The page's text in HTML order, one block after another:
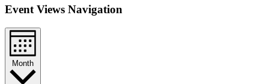
Event Views Navigation
Month